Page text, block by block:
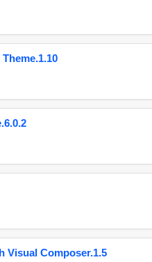
Visual Composer.1.5